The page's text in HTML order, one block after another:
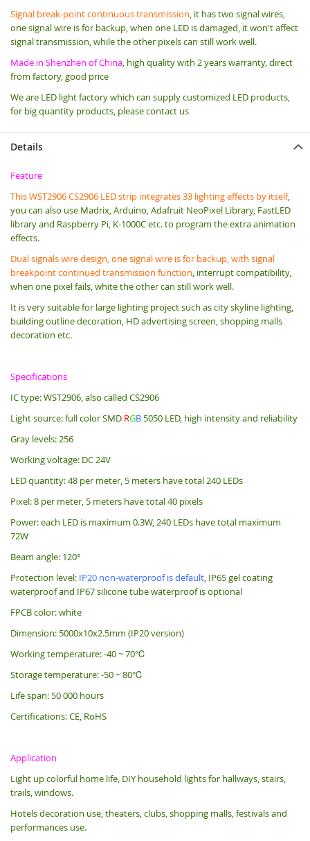
Signal break-point continuous transmission, it has two signal wires,
one signal wire is for backup, when one LED is damaged, it won't affect
signal transmission, while the other pixels can still work well.
Made in Shenzhen of China, high quality with 2 years warranty, direct
from factory, good price
We are LED light factory which can supply customized LED products,
for big quantity products, please contact us
Details
Feature
This WST2906 CS2906 LED strip integrates 33 lighting effects by itself,
you can also use Madrix, Arduino, Adafruit NeoPixel Library, FastLED
library and Raspberry Pi, K-1000C etc. to program the extra animation
effects.
Dual signals wire design, one signal wire is for backup, with signal
breakpoint continued transmission function, interrupt compatibility,
when one pixel fails, white the other can still work well.
It is very suitable for large lighting project such as city skyline lighting,
building outline decoration, HD advertising screen, shopping malls
decoration etc.
Specifications
IC type: WST2906, also called CS2906
Light source: full color SMD RGB 5050 LED, high intensity and reliability
Gray levels: 256
Working voltage: DC 24V
LED quantity: 48 per meter, 5 meters have total 240 LEDs
Pixel: 8 per meter, 5 meters have total 40 pixels
Power: each LED is maximum 0.3W, 240 LEDs have total maximum
72W
Beam angle: 120°
Protection level: IP20 non-waterproof is default, IP65 gel coating
waterproof and IP67 silicone tube waterproof is optional
FPCB color: white
Dimension: 5000x10x2.5mm (IP20 version)
Working temperature: -40 ~ 70℃
Storage temperature: -50 ~ 80℃
Life span: 50 000 hours
Certifications: CE, RoHS
Application
Light up colorful home life, DIY household lights for hallways, stairs,
trails, windows.
Hotels decoration use, theaters, clubs, shopping malls, festivals and
performances use.